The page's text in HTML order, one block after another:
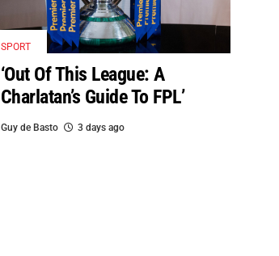
SPORT
‘Out Of This League: A
Charlatan’s Guide To FPL’
Guy de Basto 3 days ago